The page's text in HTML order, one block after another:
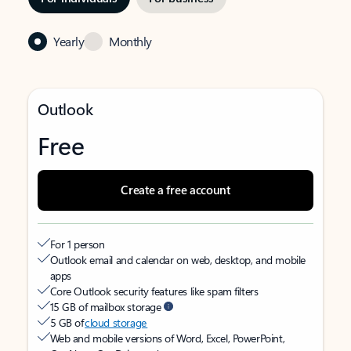
Yearly Monthly
Outlook
Free
Create a free account
For 1 person
Outlook email and calendar on web, desktop, and mobile
apps
Core Outlook security features like spam filters
15 GB of mailbox storage
5 GB ofcloud storage
Web and mobile versions of Word, Excel, PowerPoint,